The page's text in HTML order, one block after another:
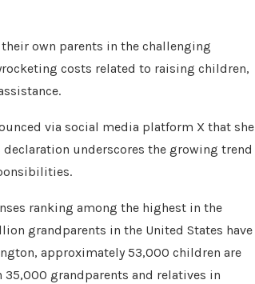
own parents in the challenging
costs related to raising children,
via social media platform X that she
underscores the growing trend
ranking among the highest in the
grandparents in the United States have
approximately 53,000 children are
grandparents and relatives in